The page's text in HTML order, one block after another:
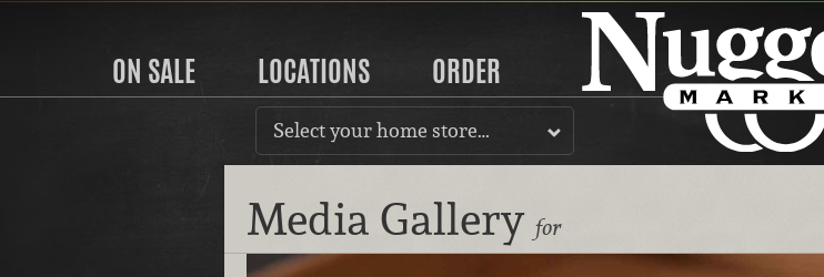
ON SALE LOCATIONS ORDER
Select your home store…
Media Gallery for